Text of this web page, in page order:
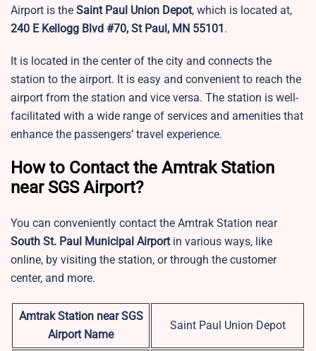
Airport is the Saint Paul Union Depot, which is located at,
240 E Kellogg Blvd #70, St Paul, MN 55101 .
It is located in the center of the city and connects the
station to the airport. It is easy and convenient to reach the
airport from the station and vice versa. The station is well-
facilitated with a wide range of services and amenities that
enhance the passengers’ travel experience.
How to Contact the Amtrak Station
near SGS Airport?
You can conveniently contact the Amtrak Station near
South St. Paul Municipal Airportin various ways, like
online, by visiting the station, or through the customer
center, and more.
Amtrak Station near SGS
Airport Name
Saint Paul Union Depot